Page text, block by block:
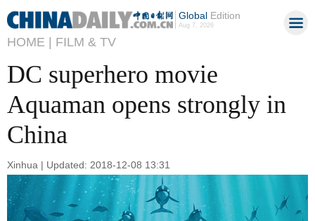
GlobalEdition
Aug 7, 2026
HOME | FILM & TV
DC superhero movie
Aquaman opens strongly in
China
Xinhua | Updated: 2018-12-08 13:31